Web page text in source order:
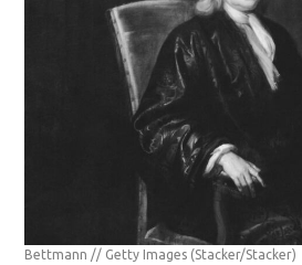
Bettmann // Getty Images (Stacker/Stacker)